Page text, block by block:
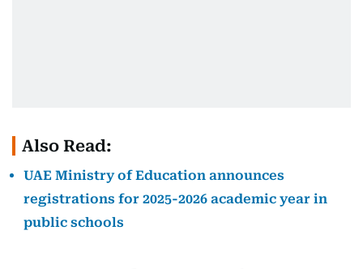
Also Read:
UAE Ministry of Education announces
registrations for 2025-2026 academic year in
public schools